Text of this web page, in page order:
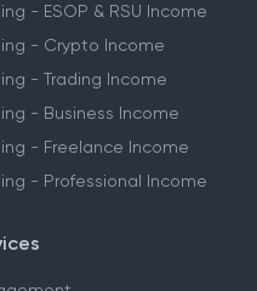
- ESOP & RSU Income
- Crypto Income
- Trading Income
- Business Income
- Freelance Income
- Professional Income